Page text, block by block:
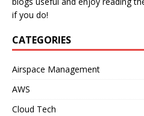
if you do!
CATEGORIES
Airspace Management
AWS
Cloud Tech